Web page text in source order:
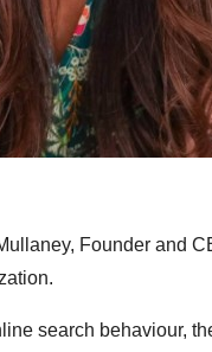
Founder and
search behaviour,